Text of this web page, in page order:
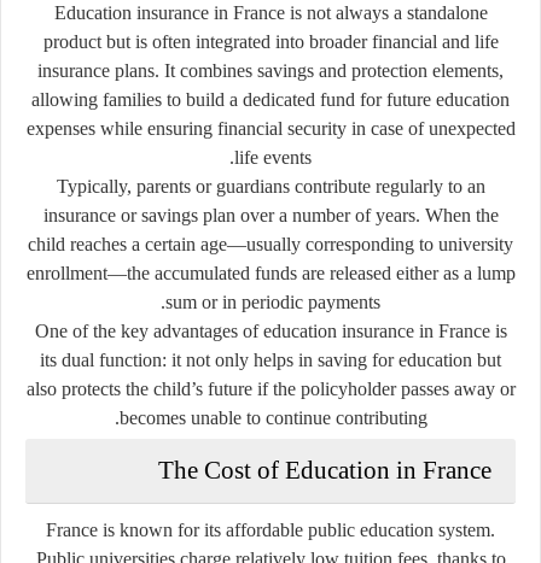
Education insurance in France is not always a standalone
product but is often integrated into broader financial and life
insurance plans. It combines savings and protection elements,
allowing families to build a dedicated fund for future education
expenses while ensuring financial security in case of unexpected
life events.
Typically, parents or guardians contribute regularly to an
insurance or savings plan over a number of years. When the
child reaches a certain age—usually corresponding to university
enrollment—the accumulated funds are released either as a lump
sum or in periodic payments.
One of the key advantages of education insurance in France is
its dual function: it not only helps in saving for education but
also protects the child’s future if the policyholder passes away or
becomes unable to continue contributing.
The Cost of Education in France
France is known for its affordable public education system.
Public universities charge relatively low tuition fees, thanks to